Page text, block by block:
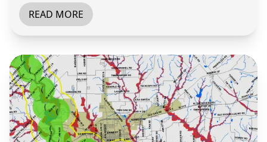
READ MORE